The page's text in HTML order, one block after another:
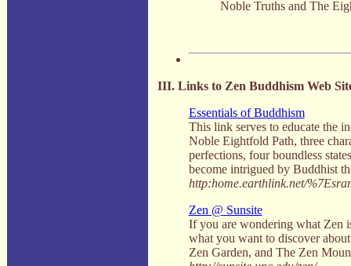
Noble Truths and The
III. Links to Zen Buddhism Web
Essentials of Buddhism
This link serves to educate the
Noble Eightfold Path, three
perfections, four boundless
become intrigued by Buddhist
http:home.earthlink.net/
Zen @ Sunsite
If you are wondering what Zen
what you want to discover
Zen Garden, and The Zen